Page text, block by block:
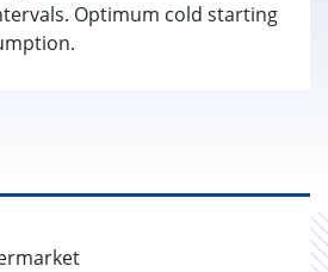
Optimum cold starting